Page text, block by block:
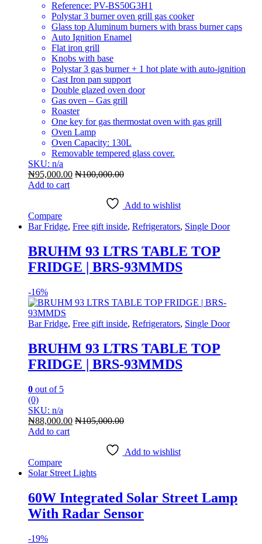
Reference: PV-BS50G3H1
Polystar 3 burner oven grill gas cooker
Glass top Aluminum burners with brass burner caps
Auto Ignition Enamel
Flat iron grill
Knobs with base
Polystar 3 gas burner + 1 hot plate with auto-ignition
Cast Iron pan support
Double glazed oven door
Gas oven – Gas grill
Roaster
One key for gas thermostat oven with gas grill
Oven Lamp
Oven Capacity: 130L
Removable tempered glass cover.
SKU: n/a
₦95,000.00 ₦100,000.00
Add to cart
Add to wishlist
Compare
Bar Fridge, Free gift inside, Refrigerators, Single Door
BRUHM 93 LTRS TABLE TOP
FRIDGE | BRS-93MMDS
-16%
Bar Fridge, Free gift inside, Refrigerators, Single Door
BRUHM 93 LTRS TABLE TOP
FRIDGE | BRS-93MMDS
0 out of 5
(0)
SKU: n/a
₦88,000.00 ₦105,000.00
Add to cart
Add to wishlist
Compare
Solar Street Lights
60W Integrated Solar Street Lamp
With Radar Sensor
-19%